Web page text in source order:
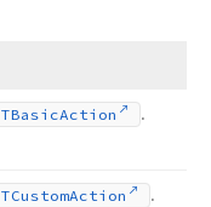
TBasicAction .
TCustomAction .